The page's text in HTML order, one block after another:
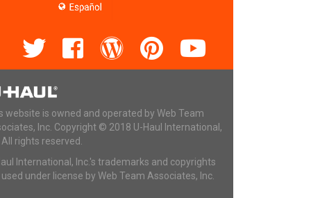
website is owned and operated by Web Team
Inc. Copyright © 2018 U-Haul International,
All rights reserved.
International, Inc.'s trademarks and copyrights
under license by Web Team Associates, Inc.